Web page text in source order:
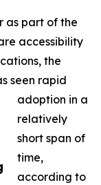
as part of the
accessibility
the
seen rapid
adoption in a
relatively
short span of
time,
according to